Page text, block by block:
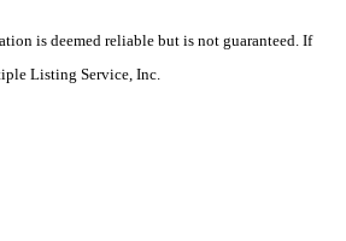
is deemed reliable but is not guaranteed. If
Listing Service, Inc.